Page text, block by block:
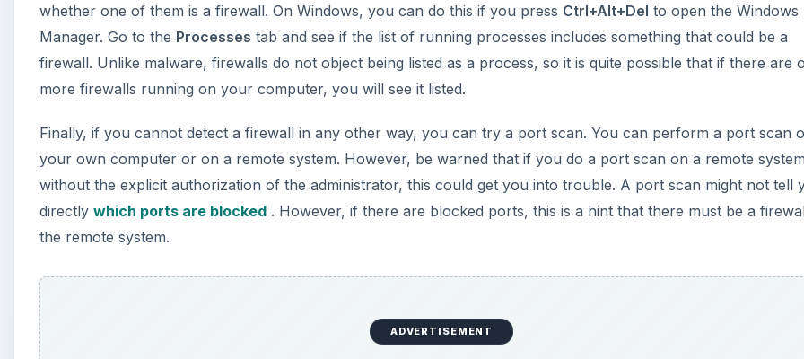
whether one of them is a firewall. On Windows, you can do this if you press Ctrl+Alt+Del to open the Windows
Manager. Go to the Processes tab and see if the list of running processes includes something that could be a
firewall. Unlike malware, firewalls do not object being listed as a process, so it is quite possible that if there are
more firewalls running on your computer, you will see it listed.
Finally, if you cannot detect a firewall in any other way, you can try a port scan. You can perform a port scan
your own computer or on a remote system. However, be warned that if you do a port scan on a remote
without the explicit authorization of the administrator, this could get you into trouble. A port scan might not tell
directly which ports are blocked . However, if there are blocked ports, this is a hint that there must be a
the remote system.
ADVERTISEMENT